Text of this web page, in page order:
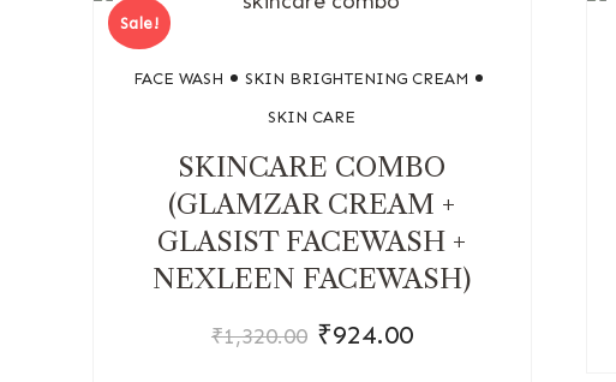
Sale!
FACE WASH
SKIN BRIGHTENING CREAM
SKIN CARE
SKINCARE COMBO
(GLAMZAR CREAM +
GLASIST FACEWASH +
NEXLEEN FACEWASH)
₹1,320.00 ₹924.00